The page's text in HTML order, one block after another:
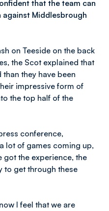
that the team can
Middlesbrough
on Teeside on the back
the Scot explained that
they have been
impressive form of
the top half of the
conference,
lot of games coming up,
got the experience, the
to get through these
I feel that we are